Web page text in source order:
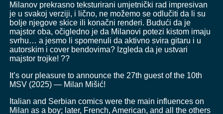
Milanov prekrasno teksturirani umjetnički rad impresivan
je u svakoj verziji, i lično, ne možemo se odlučiti da li su
bolje njegove skice ili konačni renderi. Budući da je
majstor oba, očigledno je da Milanovi potezi kistom imaju
svrhu… a jesmo li spomenuli da aktivno svira gitaru i u
autorskim i cover bendovima? Izgleda da je ustvari
majstor trojke! ??
It’s our pleasure to announce the 27th guest of the 10th
MSV (2025) — Milan Mišić!
Italian and Serbian comics were the main influences on
Milan as a boy; later, French, American, and all the others